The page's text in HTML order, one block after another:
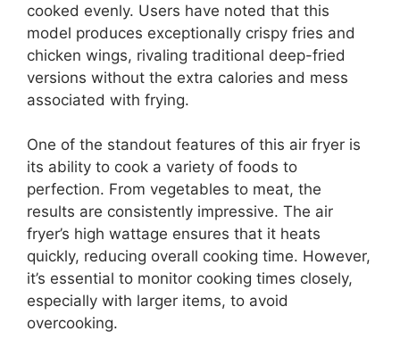
cooked evenly. Users have noted that this
model produces exceptionally crispy fries and
chicken wings, rivaling traditional deep-fried
versions without the extra calories and mess
associated with frying.
One of the standout features of this air fryer is
its ability to cook a variety of foods to
perfection. From vegetables to meat, the
results are consistently impressive. The air
fryer’s high wattage ensures that it heats
quickly, reducing overall cooking time. However,
it’s essential to monitor cooking times closely,
especially with larger items, to avoid
overcooking.